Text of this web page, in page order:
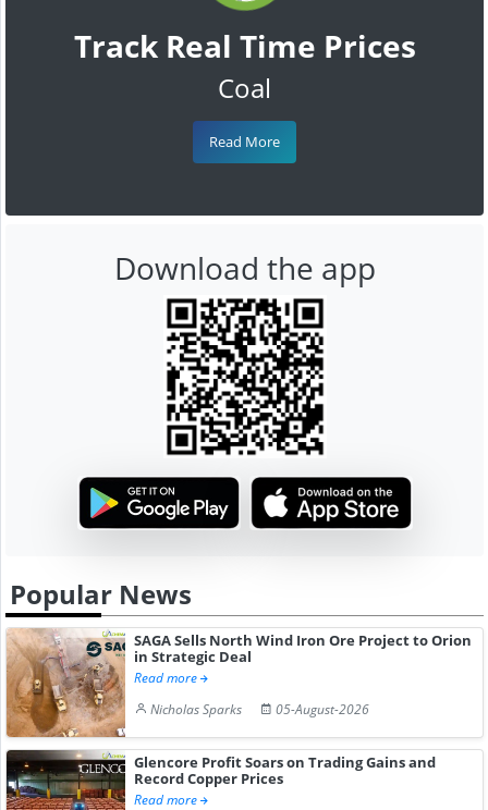
Track Real Time Prices
Coal
Read More
Download the app
Popular News
SAGA Sells North Wind Iron Ore Project to Orion
in Strategic Deal
Read more
Nicholas Sparks
05-August-2026
Glencore Profit Soars on Trading Gains and
Record Copper Prices
Read more